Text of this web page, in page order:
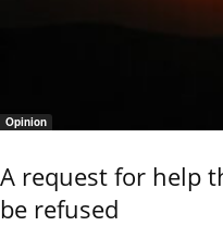
Opinion
A request for help
be refused